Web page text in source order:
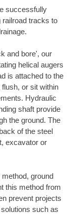
successfully
railroad tracks to
and bore', our
helical augers
is attached to the
or sit within
Hydraulic
shaft provide
the ground. The
of the steel
excavator or
ground
this method from
prevent projects
such as